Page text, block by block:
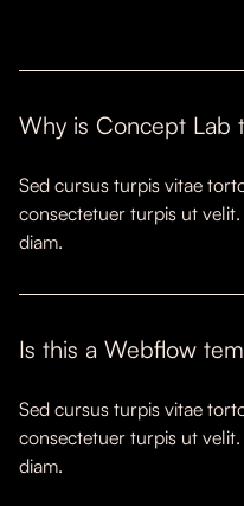
Why is Concept Lab
Sed cursus turpis vitae
consectetuer turpis ut
diam.
Is this a Webflow
Sed cursus turpis vitae
consectetuer turpis ut
diam.